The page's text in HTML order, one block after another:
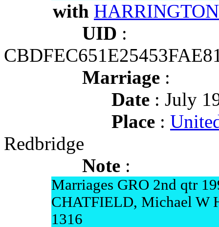
with
UID :
Marriage :
Date : July
Place :
Redbridge
Note :
Marriages GRO 2nd qtr
CHATFIELD, Michael W
1316